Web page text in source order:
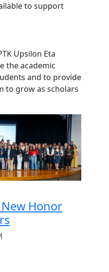
to support
Upsilon Eta
the academic
and to provide
to grow as scholars
New Honor